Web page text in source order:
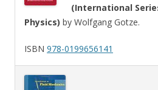
(International
Physics) by Wolfgang Gotze.
ISBN 978-0199656141